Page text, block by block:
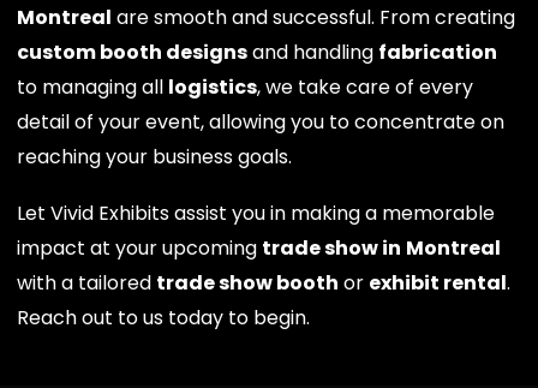
Montreal are smooth and successful. From creating
custom booth designsand handling fabrication
to managing all logistics, we take care of every
detail of your event, allowing you to concentrate on
reaching your business goals.
Let Vivid Exhibits assist you in making a memorable
impact at your upcoming trade show in Montreal
with a tailored trade show booth or exhibit rental.
Reach out to us today to begin.